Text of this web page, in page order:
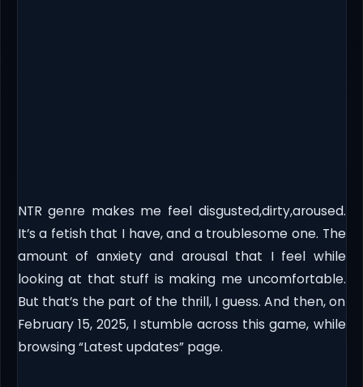
NTR genre makes me feel disgusted,dirty,aroused.
It’s a fetish that I have, and a troublesome one. The
amount of anxiety and arousal that I feel while
looking at that stuff is making me uncomfortable.
But that’s the part of the thrill, I guess. And then, on
February 15, 2025, I stumble across this game, while
browsing “Latest updates” page.